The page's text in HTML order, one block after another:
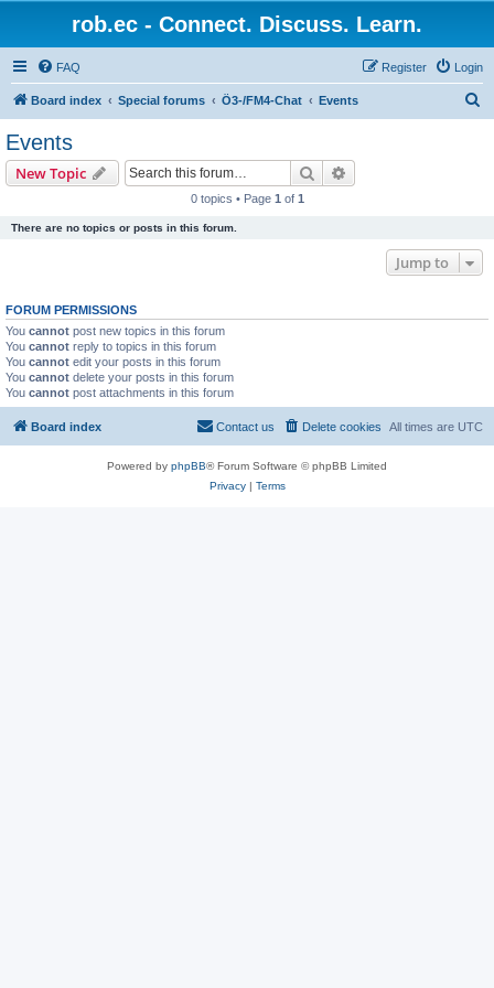
rob.ec - Connect. Discuss. Learn.
FAQ Login
Register
Board index Special forums Ö3-/FM4-Chat Events
Events
New Topic Search
0 topics • Page 1 of 1
There are no topics or posts in this forum.
Jump to
FORUM PERMISSIONS
You cannot post new topics in this forum
You cannot reply to topics in this forum
You cannot edit your posts in this forum
You cannot delete your posts in this forum
You cannot post attachments in this forum
Board index All times are UTC
Delete cookies
Contact us
Powered by phpBB® Forum Software © phpBB Limited
Privacy| Terms